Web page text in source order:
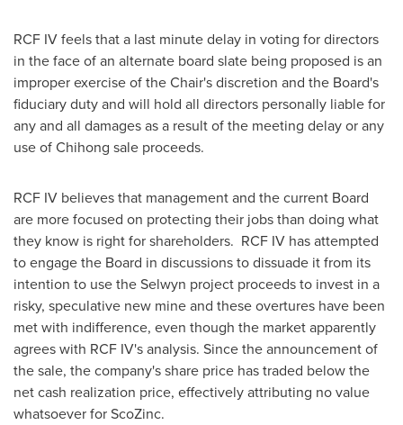
RCF IV feels that a last minute delay in voting for directors
in the face of an alternate board slate being proposed is an
improper exercise of the Chair's discretion and the Board's
fiduciary duty and will hold all directors personally liable for
any and all damages as a result of the meeting delay or any
use of Chihong sale proceeds.
RCF IV believes that management and the current Board
are more focused on protecting their jobs than doing what
they know is right for shareholders. RCF IV has attempted
to engage the Board in discussions to dissuade it from its
intention to use the Selwyn project proceeds to invest in a
risky, speculative new mine and these overtures have been
met with indifference, even though the market apparently
agrees with RCF IV's analysis. Since the announcement of
the sale, the company's share price has traded below the
net cash realization price, effectively attributing no value
whatsoever for ScoZinc.